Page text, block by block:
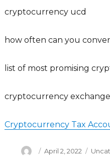
cryptocurrency ucd
how often can you
list of most promising
cryptocurrency
Cryptocurrency Tax
Author
Posted
April 2, 2022